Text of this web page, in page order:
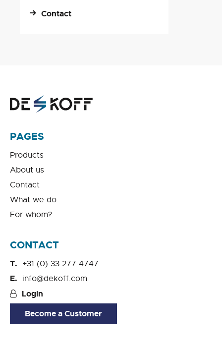
Contact
PAGES
Products
About us
Contact
What we do
For whom?
CONTACT
+31 (0) 33 277 4747
info@dekoff.com
Login
Become a Customer